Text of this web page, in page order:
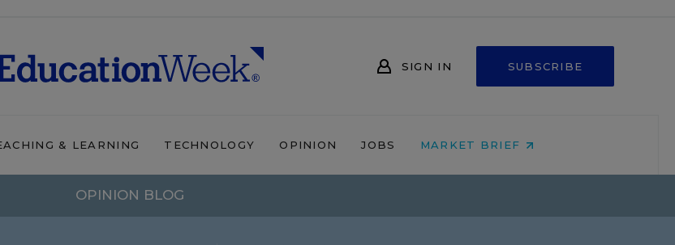
SIGN IN SUBSCRIBE
& LEARNING TECHNOLOGY OPINION JOBS MARKET BRIEF
OPINION BLOG